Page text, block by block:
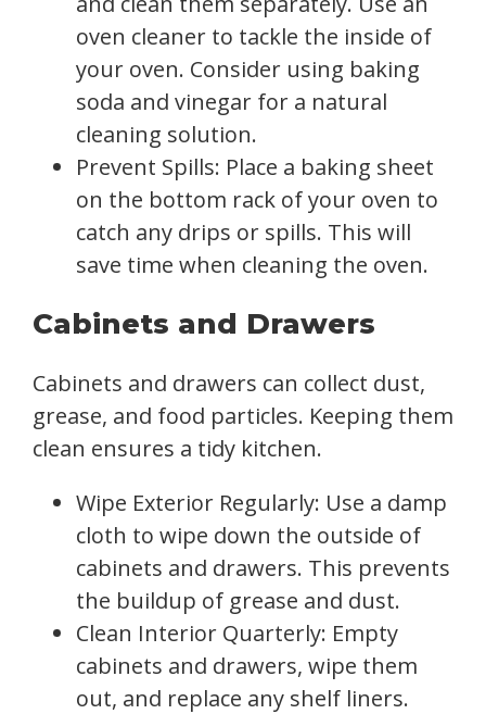
oven cleaner to tackle the inside of
your oven. Consider using baking
soda and vinegar for a natural
cleaning solution.
Prevent Spills: Place a baking sheet
on the bottom rack of your oven to
catch any drips or spills. This will
save time when cleaning the oven.
Cabinets and Drawers
Cabinets and drawers can collect dust,
grease, and food particles. Keeping them
clean ensures a tidy kitchen.
Wipe Exterior Regularly: Use a damp
cloth to wipe down the outside of
cabinets and drawers. This prevents
the buildup of grease and dust.
Clean Interior Quarterly: Empty
cabinets and drawers, wipe them
out, and replace any shelf liners.